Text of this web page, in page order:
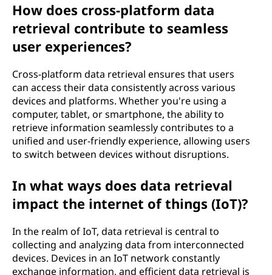
How does cross-platform data
retrieval contribute to seamless
user experiences?
Cross-platform data retrieval ensures that users
can access their data consistently across various
devices and platforms. Whether you're using a
computer, tablet, or smartphone, the ability to
retrieve information seamlessly contributes to a
unified and user-friendly experience, allowing users
to switch between devices without disruptions.
In what ways does data retrieval
impact the internet of things (IoT)?
In the realm of IoT, data retrieval is central to
collecting and analyzing data from interconnected
devices. Devices in an IoT network constantly
exchange information, and efficient data retrieval is